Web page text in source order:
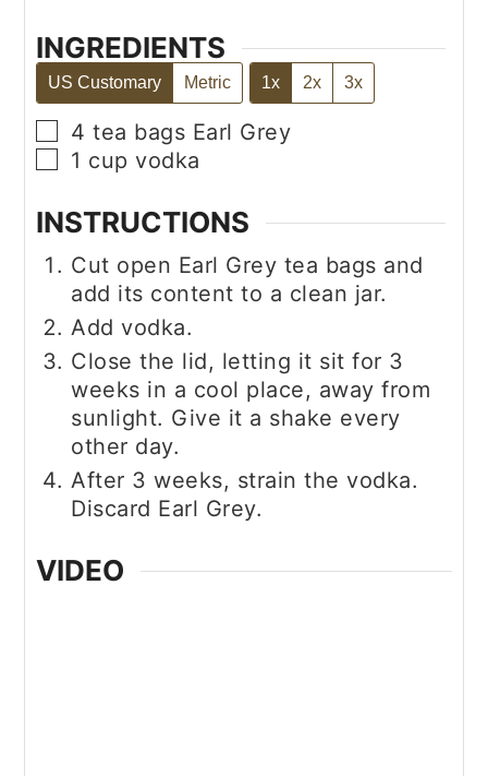
INGREDIENTS
US Customary Metric 1x 2x 3x
▢
4 tea bags Earl Grey
▢
1 cup vodka
INSTRUCTIONS
Cut open Earl Grey tea bags and
add its content to a clean jar.
Add vodka.
Close the lid, letting it sit for 3
weeks in a cool place, away from
sunlight. Give it a shake every
other day.
After 3 weeks, strain the vodka.
Discard Earl Grey.
VIDEO